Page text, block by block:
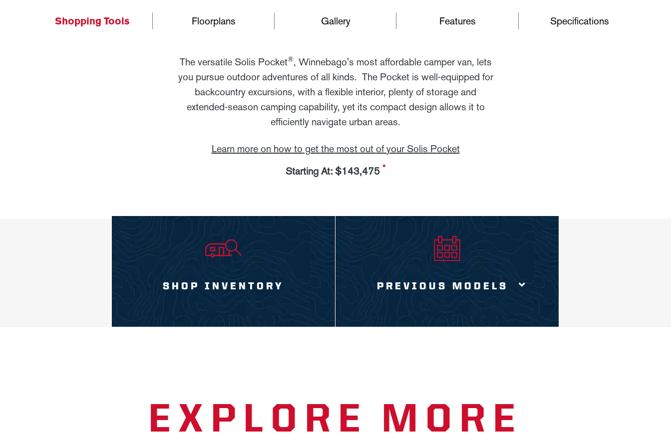
Shopping Tools Floorplans Gallery Features Specifications
The versatile Solis Pocket®, Winnebago's most affordable camper van, lets
you pursue outdoor adventures of all kinds. The Pocket is well-equipped for
backcountry excursions, with a flexible interior, plenty of storage and
extended-season camping capability, yet its compact design allows it to
efficiently navigate urban areas.
Learn more on how to get the most out of your Solis Pocket
Starting At: $143,475 *
SHOP INVENTORY PREVIOUS MODELS
EXPLORE MORE